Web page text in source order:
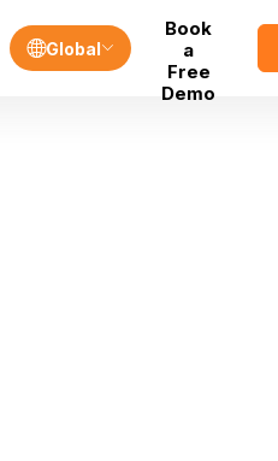
Global
Book
a
Free
Demo